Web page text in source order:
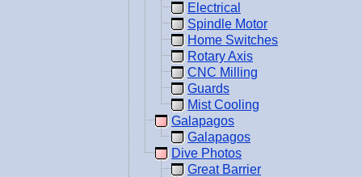
Electrical
Spindle Motor
Home Switches
Rotary Axis
CNC Milling
Guards
Mist Cooling
Galapagos
Galapagos
Dive Photos
Great Barrier